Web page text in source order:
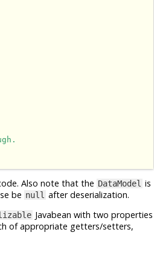
Also note that the DataModel is
be null after deserialization.
Javabean with two properties
of appropriate getters/setters,